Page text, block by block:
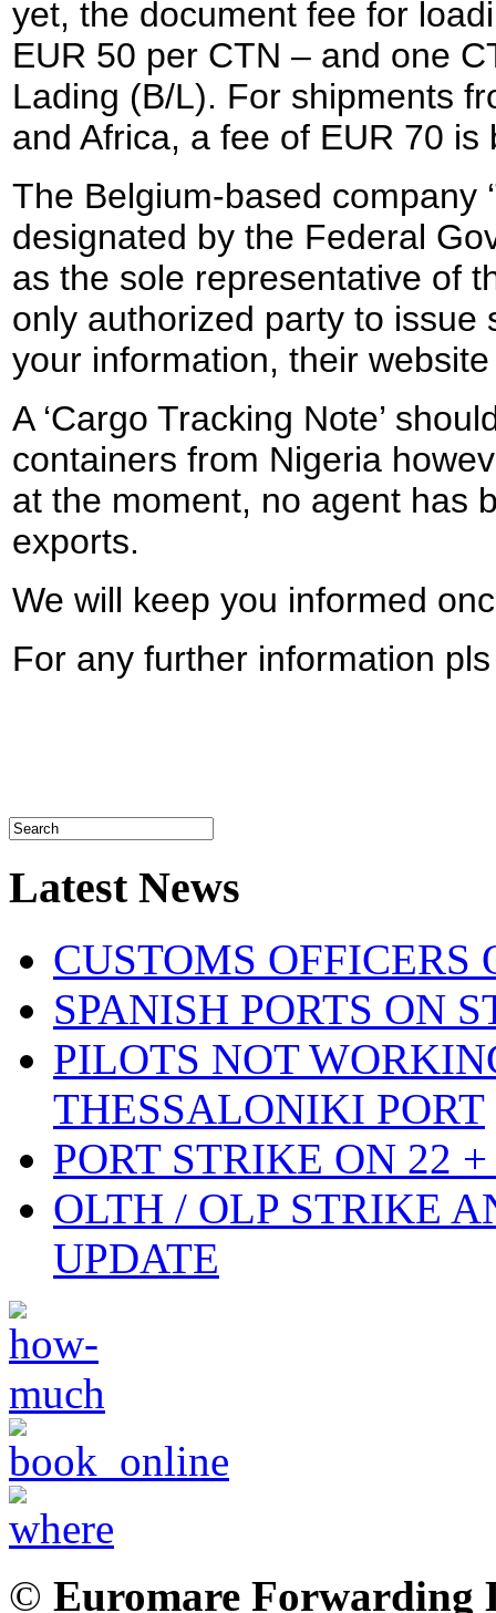
yet, the document fee for
EUR 50 per CTN – and one
Lading (B/L). For shipments
and Africa, a fee of EUR 70 is
The Belgium-based company
designated by the Federal
as the sole representative of
only authorized party to issue
your information, their
A ‘Cargo Tracking Note’
containers from Nigeria
at the moment, no agent has
exports.
We will keep you informed
For any further information
Latest News
CUSTOMS OFFICERS
SPANISH PORTS ON
PILOTS NOT
THESSALONIKI PORT
PORT STRIKE ON 22
OLTH / OLP STRIKE
UPDATE
© Euromare Forwarding